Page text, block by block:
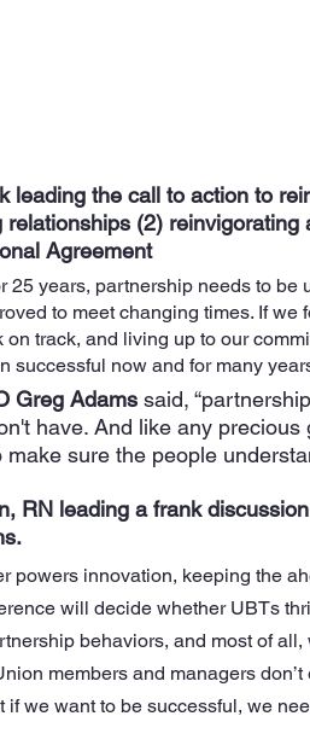
leading the call to action to
(2) reinvigorating
Agreement
years, partnership needs to be
to meet changing times. If we
track, and living up to our
now and for many
Greg Adams said,
have. And like any precious
sure the people
RN leading a frank
powers innovation, keeping the
will decide whether UBTs
behaviors, and most of all,
nion members and managers
if we want to be successful, we